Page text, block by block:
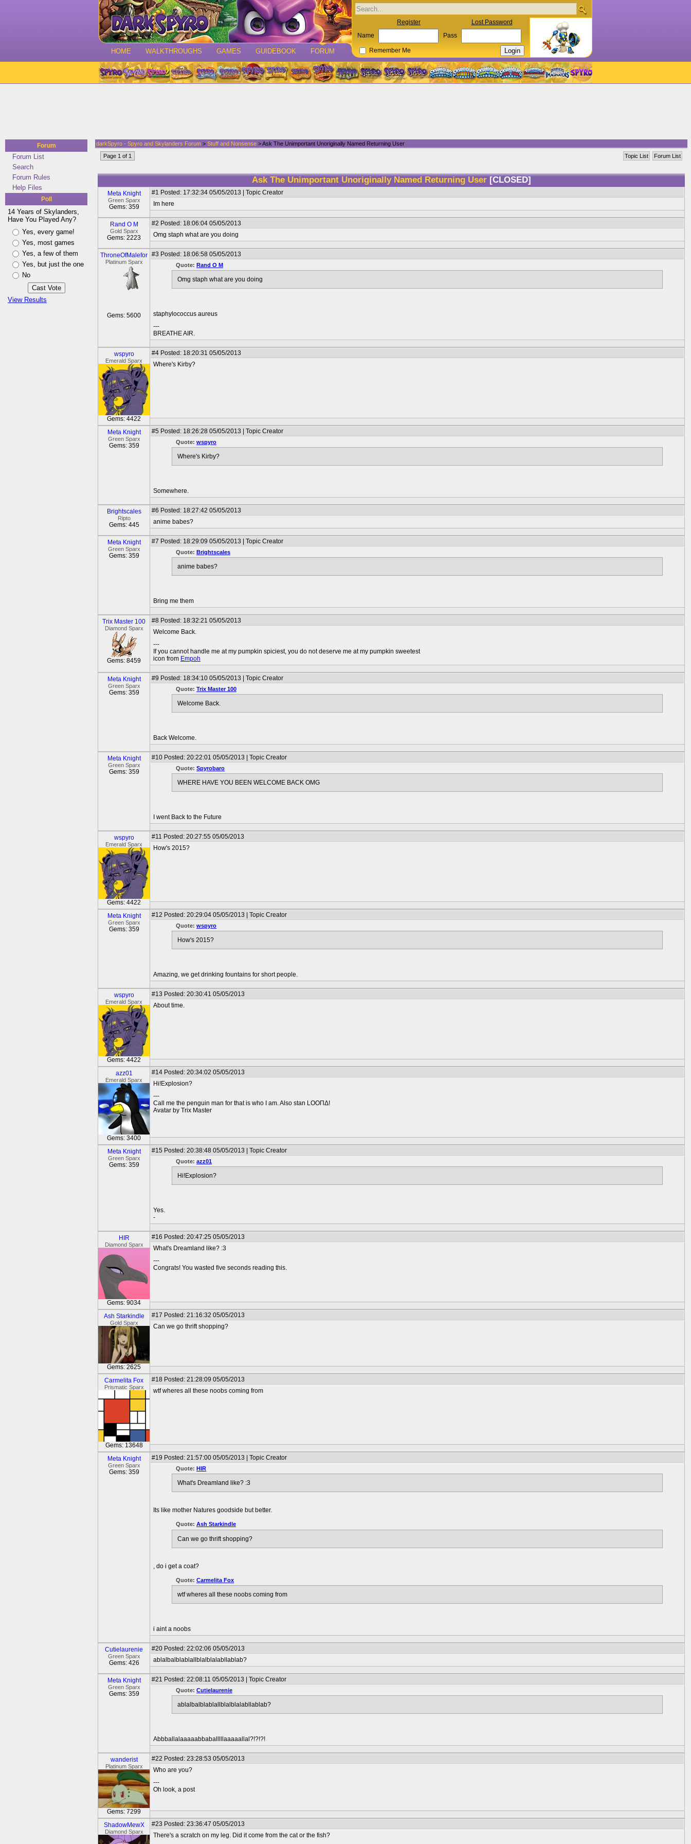
HOME WALKTHROUGHS GAMES GUIDEBOOK FORUM
Register Lost Password
Name Pass
Remember Me
Forum
Forum List
Search
Forum Rules
Help Files
Poll
14 Years of Skylanders,
Have You Played Any?
Yes, every game!
Yes, most games
Yes, a few of them
Yes, but just the one
No
View Results
darkSpyro - Spyro and Skylanders Forum > Stuff and Nonsense > Ask The Unimportant Unoriginally Named Returning User
Forum List
Topic List
Page 1 of 1
Ask The Unimportant Unoriginally Named Returning User [CLOSED]
Meta Knight
Green Sparx
Gems: 359
#1 Posted: 17:32:34 05/05/2013 | Topic Creator
Im here
Rand O M
Gold Sparx
Gems: 2223
#2 Posted: 18:06:04 05/05/2013
Omg staph what are you doing
ThroneOfMalefor
Platinum Sparx
Gems: 5600
#3 Posted: 18:06:58 05/05/2013
Quote: Rand O M
Omg staph what are you doing
staphylococcus aureus
---
BREATHE AIR.
wspyro
Emerald Sparx
Gems: 4422
#4 Posted: 18:20:31 05/05/2013
Where's Kirby?
Meta Knight
Green Sparx
Gems: 359
#5 Posted: 18:26:28 05/05/2013 | Topic Creator
Quote: wspyro
Where's Kirby?
Somewhere.
Brightscales
Ripto
Gems: 445
#6 Posted: 18:27:42 05/05/2013
anime babes?
Meta Knight
Green Sparx
Gems: 359
#7 Posted: 18:29:09 05/05/2013 | Topic Creator
Quote: Brightscales
anime babes?
Bring me them
Trix Master 100
Diamond Sparx
Gems: 8459
#8 Posted: 18:32:21 05/05/2013
Welcome Back.
---
If you cannot handle me at my pumpkin spiciest, you do not deserve me at my pumpkin sweetest
icon from Empoh
Meta Knight
Green Sparx
Gems: 359
#9 Posted: 18:34:10 05/05/2013 | Topic Creator
Quote: Trix Master 100
Welcome Back.
Back Welcome.
Meta Knight
Green Sparx
Gems: 359
#10 Posted: 20:22:01 05/05/2013 | Topic Creator
Quote: Spyrobaro
WHERE HAVE YOU BEEN WELCOME BACK OMG
I went Back to the Future
wspyro
Emerald Sparx
Gems: 4422
#11 Posted: 20:27:55 05/05/2013
How's 2015?
Meta Knight
Green Sparx
Gems: 359
#12 Posted: 20:29:04 05/05/2013 | Topic Creator
Quote: wspyro
How's 2015?
Amazing, we get drinking fountains for short people.
wspyro
Emerald Sparx
Gems: 4422
#13 Posted: 20:30:41 05/05/2013
About time.
azz01
Emerald Sparx
Gems: 3400
#14 Posted: 20:34:02 05/05/2013
Hi!Explosion?
---
Call me the penguin man for that is who I am. Also stan LOOΠΔ!
Avatar by Trix Master
Meta Knight
Green Sparx
Gems: 359
#15 Posted: 20:38:48 05/05/2013 | Topic Creator
Quote: azz01
Hi!Explosion?
Yes.
-
HIR
Diamond Sparx
Gems: 9034
#16 Posted: 20:47:25 05/05/2013
What's Dreamland like? :3
---
Congrats! You wasted five seconds reading this.
Ash Starkindle
Gold Sparx
Gems: 2625
#17 Posted: 21:16:32 05/05/2013
Can we go thrift shopping?
Carmelita Fox
Prismatic Sparx
Gems: 13648
#18 Posted: 21:28:09 05/05/2013
wtf wheres all these noobs coming from
Meta Knight
Green Sparx
Gems: 359
#19 Posted: 21:57:00 05/05/2013 | Topic Creator
Quote: HIR
What's Dreamland like? :3
Its like mother Natures goodside but better.
Quote: Ash Starkindle
Can we go thrift shopping?
, do i get a coat?
Quote: Carmelita Fox
wtf wheres all these noobs coming from
i aint a noobs
Cutielaurenie
Green Sparx
Gems: 426
#20 Posted: 22:02:06 05/05/2013
ablalbalblablallblalblalabllablab?
Meta Knight
Green Sparx
Gems: 359
#21 Posted: 22:08:11 05/05/2013 | Topic Creator
Quote: Cutielaurenie
ablalbalblablallblalblalabllablab?
Abbballalaaaaabbaballlllaaaaallal?!?!?!
wanderist
Platinum Sparx
Gems: 7299
#22 Posted: 23:28:53 05/05/2013
Who are you?
---
Oh look, a post
ShadowMewX
Diamond Sparx
#23 Posted: 23:36:47 05/05/2013
There's a scratch on my leg. Did it come from the cat or the fish?